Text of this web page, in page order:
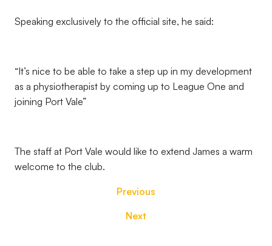
Speaking exclusively to the official site, he said:
“It’s nice to be able to take a step up in my development
as a physiotherapist by coming up to League One and
joining Port Vale”
The staff at Port Vale would like to extend James a warm
welcome to the club.
Previous
Next